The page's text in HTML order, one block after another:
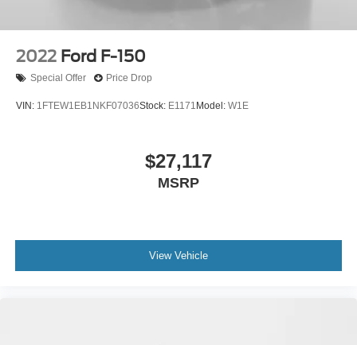
2022 Ford F-150
Special Offer Price Drop
VIN: 1FTEW1EB1NKF07036Stock: E1171 Model: W1E
$27,117
MSRP
View Vehicle